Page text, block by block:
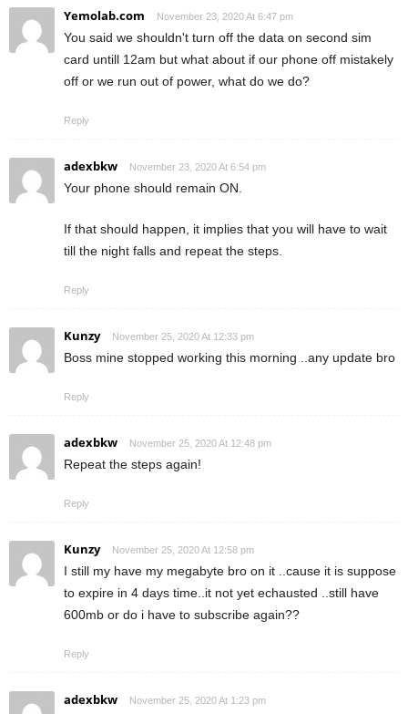
Yemolab.com November 23, 2020 At 6:47 pm
You said we shouldn't turn off the data on second sim
card untill 12am but what about if our phone off mistakely
off or we run out of power, what do we do?
Reply
adexbkw November 23, 2020 At 6:54 pm
Your phone should remain ON.
If that should happen, it implies that you will have to wait
till the night falls and repeat the steps.
Reply
Kunzy November 25, 2020 At 12:33 pm
Boss mine stopped working this morning ..any update bro
Reply
adexbkw November 25, 2020 At 12:48 pm
Repeat the steps again!
Reply
Kunzy November 25, 2020 At 12:58 pm
I still my have my megabyte bro on it ..cause it is suppose
to expire in 4 days time..it not yet echausted ..still have
600mb or do i have to subscribe again??
Reply
adexbkw November 25, 2020 At 1:23 pm